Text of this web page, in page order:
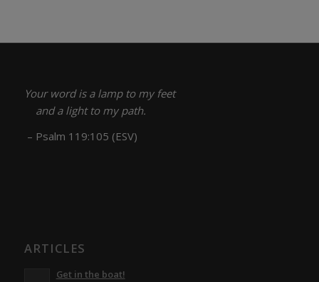
Your word is a lamp to my feet
and a light to my path.
– Psalm 119:105 (ESV)
ARTICLES
Get in the boat!